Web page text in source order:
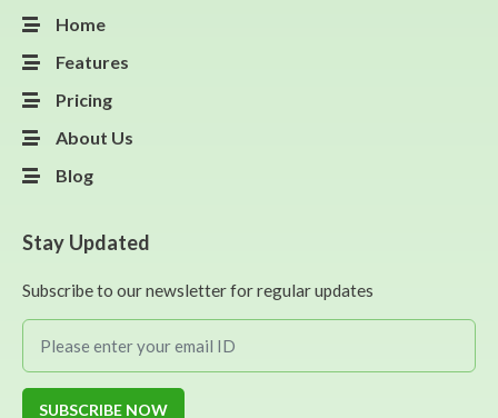
Home
Features
Pricing
About Us
Blog
Stay Updated
Subscribe to our newsletter for regular updates
SUBSCRIBE NOW